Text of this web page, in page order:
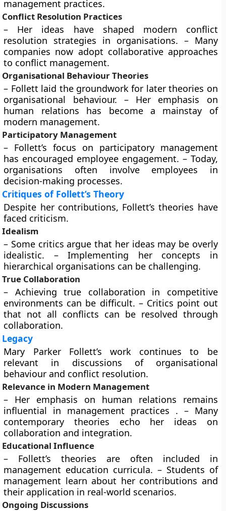
management practices.
Conflict Resolution Practices
– Her ideas have shaped modern conflict
resolution strategies in organisations. – Many
companies now adopt collaborative approaches
to conflict management.
Organisational Behaviour Theories
– Follett laid the groundwork for later theories on
organisational behaviour. – Her emphasis on
human relations has become a mainstay of
modern management.
Participatory Management
– Follett’s focus on participatory management
has encouraged employee engagement. – Today,
organisations often involve employees in
decision-making processes.
Critiques of Follett’s Theory
Despite her contributions, Follett’s theories have
faced criticism.
Idealism
– Some critics argue that her ideas may be overly
idealistic. – Implementing her concepts in
hierarchical organisations can be challenging.
True Collaboration
– Achieving true collaboration in competitive
environments can be difficult. – Critics point out
that not all conflicts can be resolved through
collaboration.
Legacy
Mary Parker Follett’s work continues to be
relevant in discussions of organisational
behaviour and conflict resolution.
Relevance in Modern Management
– Her emphasis on human relations remains
influential in management practices . – Many
contemporary theories echo her ideas on
collaboration and integration.
Educational Influence
– Follett’s theories are often included in
management education curricula. – Students of
management learn about her contributions and
their application in real-world scenarios.
Ongoing Discussions